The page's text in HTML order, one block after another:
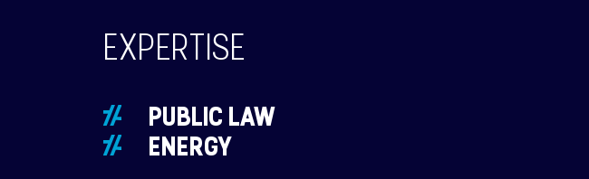
EXPERTISE
PUBLIC LAW
ENERGY